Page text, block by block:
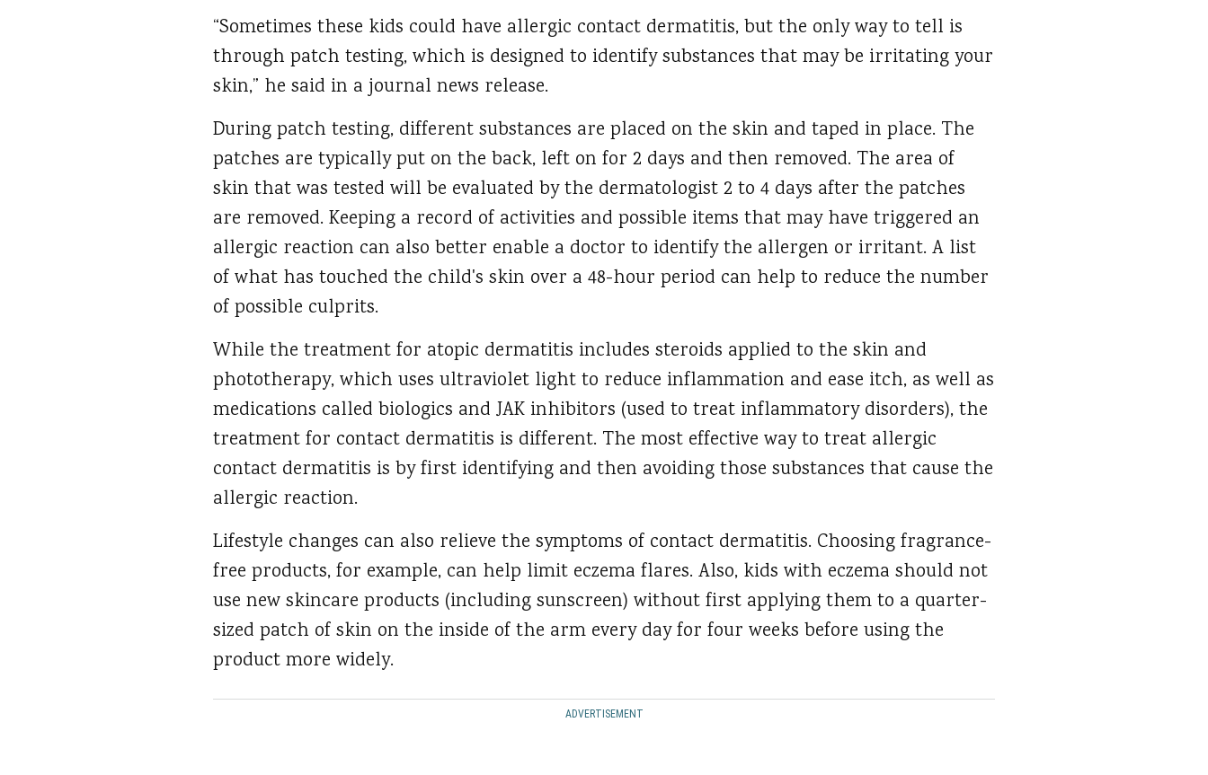
“Sometimes these kids could have allergic contact dermatitis, but the only way to tell is
through patch testing, which is designed to identify substances that may be irritating your
skin,” he said in a journal news release.
During patch testing, different substances are placed on the skin and taped in place. The
patches are typically put on the back, left on for 2 days and then removed. The area of
skin that was tested will be evaluated by the dermatologist 2 to 4 days after the patches
are removed. Keeping a record of activities and possible items that may have triggered an
allergic reaction can also better enable a doctor to identify the allergen or irritant. A list
of what has touched the child's skin over a 48-hour period can help to reduce the number
of possible culprits.
While the treatment for atopic dermatitis includes steroids applied to the skin and
phototherapy, which uses ultraviolet light to reduce inflammation and ease itch, as well as
medications called biologics and JAK inhibitors (used to treat inflammatory disorders), the
treatment for contact dermatitis is different. The most effective way to treat allergic
contact dermatitis is by first identifying and then avoiding those substances that cause the
allergic reaction.
Lifestyle changes can also relieve the symptoms of contact dermatitis. Choosing fragrance-
free products, for example, can help limit eczema flares. Also, kids with eczema should not
use new skincare products (including sunscreen) without first applying them to a quarter-
sized patch of skin on the inside of the arm every day for four weeks before using the
product more widely.
ADVERTISEMENT